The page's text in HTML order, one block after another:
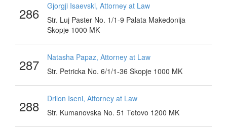
286
Gjorgji Isaevski, Attorney at Law
Str. Luj Paster No. 1/1-9 Palata Makedonija
Skopje 1000 MK
287
Natasha Papaz, Attorney at Law
Str. Petricka No. 6/1/1-36 Skopje 1000 MK
288
Drilon Iseni, Attorney at Law
Str. Kumanovska No. 51 Tetovo 1200 MK